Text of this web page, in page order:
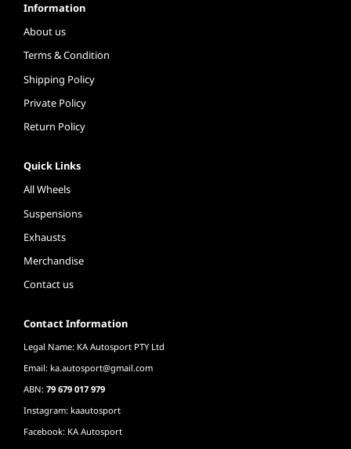
Information
About us
Terms & Condition
Shipping Policy
Private Policy
Return Policy
Quick Links
All Wheels
Suspensions
Exhausts
Merchandise
Contact us
Contact Information
Legal Name: KA Autosport PTY Ltd
Email: ka.autosport@gmail.com
ABN: 79 679 017 979
Instagram: kaautosport
Facebook: KA Autosport